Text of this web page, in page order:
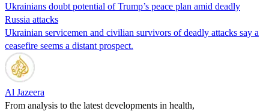
Ukrainians doubt potential of Trump’s peace plan amid deadly
Russia attacks
Ukrainian servicemen and civilian survivors of deadly attacks say a
ceasefire seems a distant prospect.
Al Jazeera
From analysis to the latest developments in health,